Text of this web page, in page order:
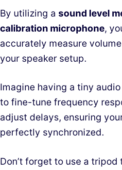
By utilizing a sound level
calibration microphone,
accurately measure
your speaker setup.
Imagine having a tiny
to fine-tune frequency
adjust delays, ensuring
perfectly synchronized.
Don’t forget to use a